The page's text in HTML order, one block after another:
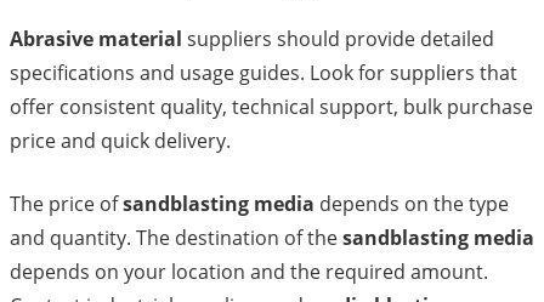
Abrasive material suppliers should provide detailed
specifications and usage guides. Look for suppliers that
offer consistent quality, technical support, bulk purchase
price and quick delivery.
The price ofsandblasting media depends on the type
and quantity. The destination of thesandblasting media
depends on your location and the required amount.